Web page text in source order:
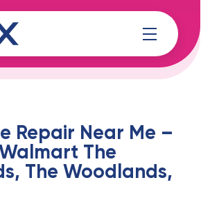
Repair Near Me –
The
The Woodlands,